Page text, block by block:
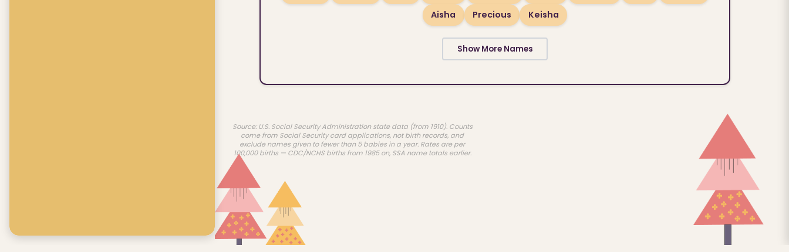
Aisha
Precious Keisha
Show More Names
Source: U.S. Social Security Administration state data (from 1910). Counts
come from Social Security card applications, not birth records, and
exclude names given to fewer than 5 babies in a year. Rates are per
100,000 births — CDC/NCHS births from 1985 on, SSA name totals earlier.